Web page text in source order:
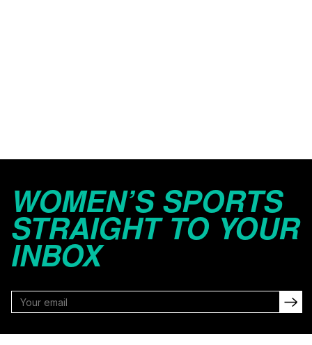
WOMEN’S SPORTS
STRAIGHT TO YOUR
INBOX